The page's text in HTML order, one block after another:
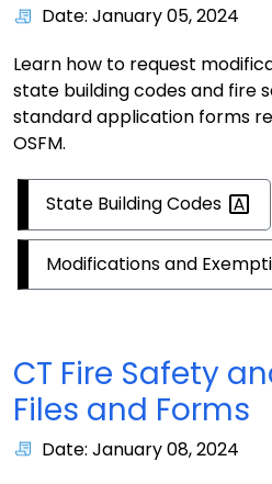
Date: January 05, 2024
Learn how to request
state building codes and fire
standard application forms
OSFM.
State BuildingCodes
Modifications and
CT Fire Safety
Files and Forms
Date: January 08, 2024